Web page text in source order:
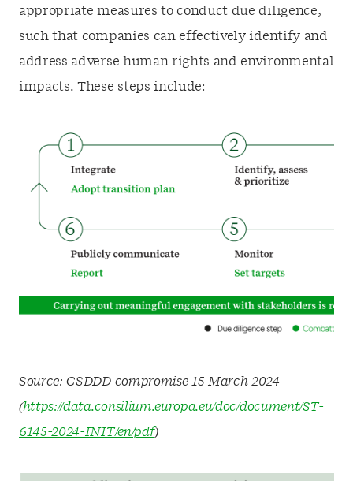
appropriate measures to conduct due diligence,
such that companies can effectively identify and
address adverse human rights and environmental
impacts. These steps include:
Source: CSDDD compromise 15 March 2024
(https://data.consilium.europa.eu/doc/document/ST-
6145-2024-INIT/en/pdf)